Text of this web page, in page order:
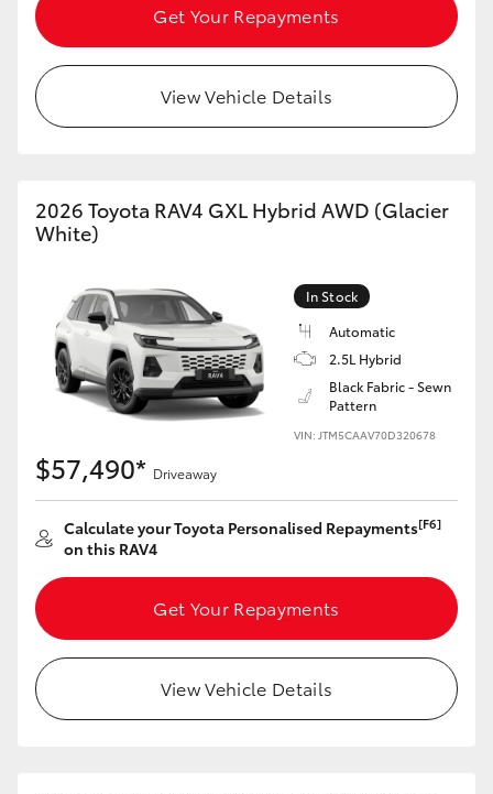
Get Your Repayments
View Vehicle Details
2026 Toyota RAV4 GXL Hybrid AWD (Glacier
White)
In Stock
Automatic
2.5L Hybrid
Black Fabric - Sewn
Pattern
VIN: JTM5CAAV70D320678
$57,490* Driveaway
Calculate your Toyota Personalised Repayments[F6]
on this RAV4
Get Your Repayments
View Vehicle Details